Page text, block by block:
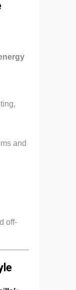
and
off-